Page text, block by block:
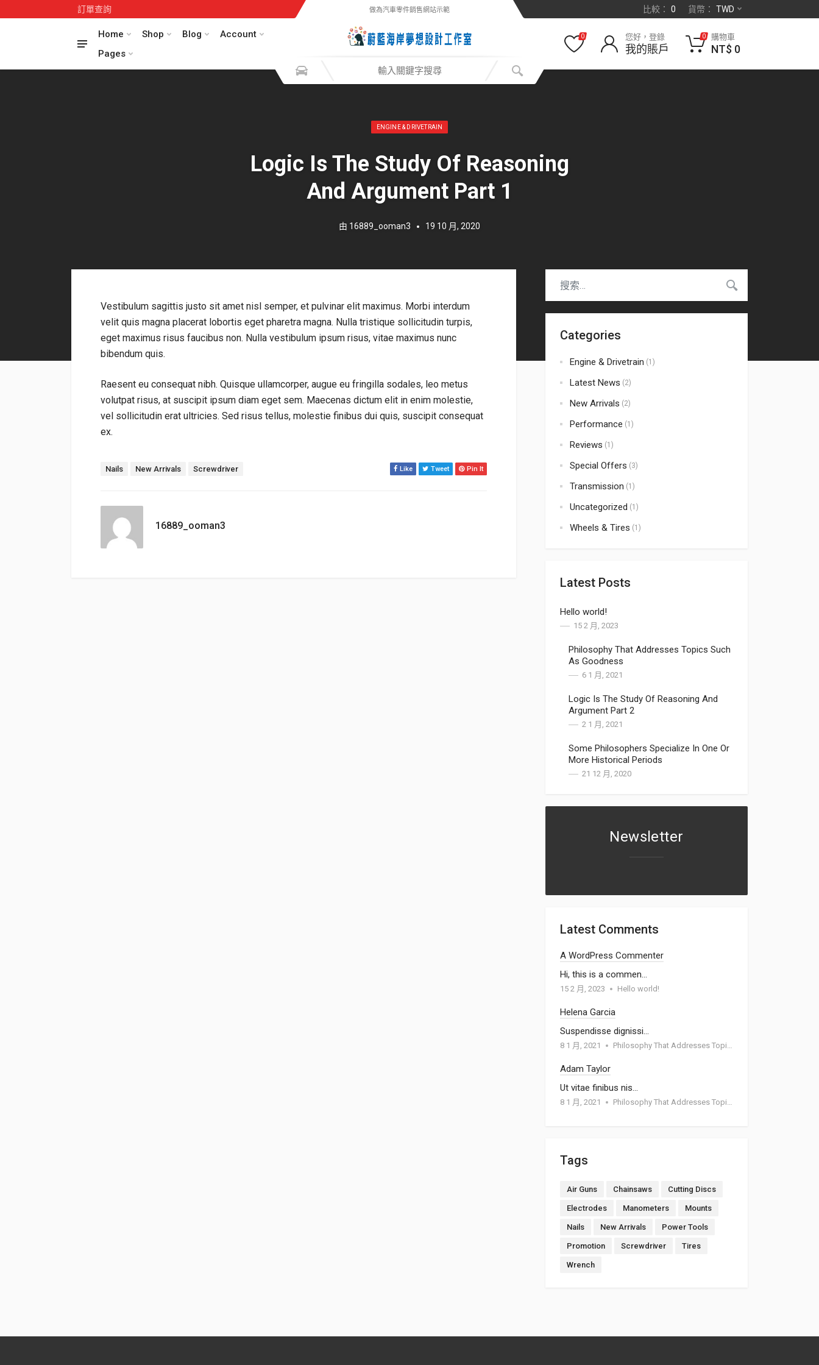
訂單查詢 比較： 0 貨幣： TWD
Home Shop Blog
Account
Pages
做為汽車零件銷售網站示範
0 您好，登錄
我的賬戶
0 購物車
NT$ 0
發表於：
ENGINE & DRIVETRAIN
Logic Is The Study Of Reasoning
And Argument Part 1
由 16889_ooman3 19 10 月, 2020
Vestibulum sagittis justo sit amet nisl semper, et pulvinar elit maximus. Morbi interdum
velit quis magna placerat lobortis eget pharetra magna. Nulla tristique sollicitudin turpis,
eget maximus risus faucibus non. Nulla vestibulum ipsum risus, vitae maximus nunc
bibendum quis.
Raesent eu consequat nibh. Quisque ullamcorper, augue eu fringilla sodales, leo metus
volutpat risus, at suscipit ipsum diam eget sem. Maecenas dictum elit in enim molestie,
vel sollicitudin erat ultricies. Sed risus tellus, molestie finibus dui quis, suscipit consequat
ex.
標籤：
Nails New Arrivals Screwdriver Like Tweet Pin It
16889_ooman3
Categories
Engine & Drivetrain (1)
Latest News (2)
New Arrivals (2)
Performance (1)
Reviews (1)
Special Offers (3)
Transmission (1)
Uncategorized (1)
Wheels & Tires (1)
Latest Posts
Hello world!
15 2 月, 2023
Philosophy That Addresses Topics Such
As Goodness
6 1 月, 2021
Logic Is The Study Of Reasoning And
Argument Part 2
2 1 月, 2021
Some Philosophers Specialize In One Or
More Historical Periods
21 12 月, 2020
Newsletter
Latest Comments
A WordPress Commenter
Hi, this is a commen…
15 2 月, 2023 Hello world!
Helena Garcia
Suspendisse dignissi…
8 1 月, 2021 Philosophy That Addresses Topics Such As Goodness
Adam Taylor
Ut vitae finibus nis…
8 1 月, 2021 Philosophy That Addresses Topics Such As Goodness
Tags
Air Guns Chainsaws Cutting Discs
Electrodes Manometers Mounts
Nails New Arrivals Power Tools
Promotion Screwdriver Tires
Wrench